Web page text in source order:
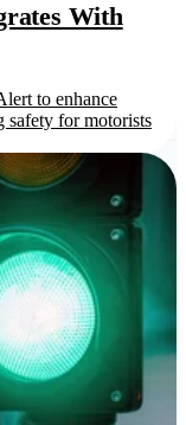
With
to enhance
safety for motorists